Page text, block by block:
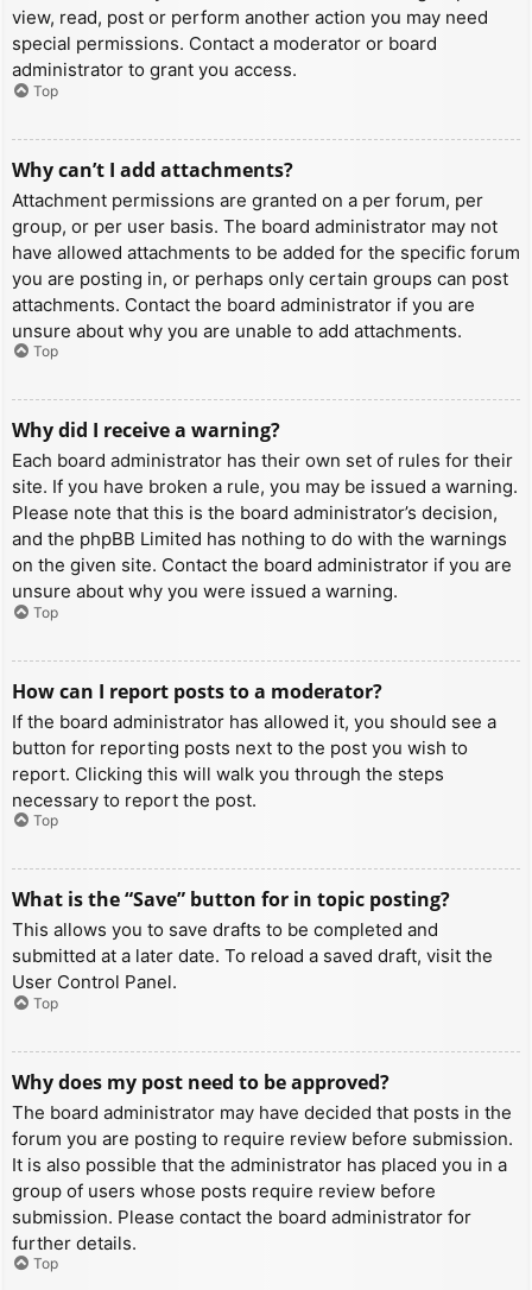
view, read, post or perform another action you may need
special permissions. Contact a moderator or board
administrator to grant you access.
Top
Why can’t I add attachments?
Attachment permissions are granted on a per forum, per
group, or per user basis. The board administrator may not
have allowed attachments to be added for the specific forum
you are posting in, or perhaps only certain groups can post
attachments. Contact the board administrator if you are
unsure about why you are unable to add attachments.
Top
Why did I receive a warning?
Each board administrator has their own set of rules for their
site. If you have broken a rule, you may be issued a warning.
Please note that this is the board administrator’s decision,
and the phpBB Limited has nothing to do with the warnings
on the given site. Contact the board administrator if you are
unsure about why you were issued a warning.
Top
How can I report posts to a moderator?
If the board administrator has allowed it, you should see a
button for reporting posts next to the post you wish to
report. Clicking this will walk you through the steps
necessary to report the post.
Top
What is the “Save” button for in topic posting?
This allows you to save drafts to be completed and
submitted at a later date. To reload a saved draft, visit the
User Control Panel.
Top
Why does my post need to be approved?
The board administrator may have decided that posts in the
forum you are posting to require review before submission.
It is also possible that the administrator has placed you in a
group of users whose posts require review before
submission. Please contact the board administrator for
further details.
Top